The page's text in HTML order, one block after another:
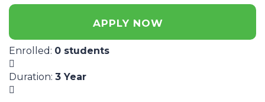
APPLY NOW
Enrolled : 0 students
Duration: 3 Year